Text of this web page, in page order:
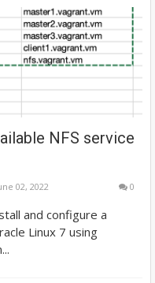
NFS service
02, 2022 0
and configure a
Linux 7 using